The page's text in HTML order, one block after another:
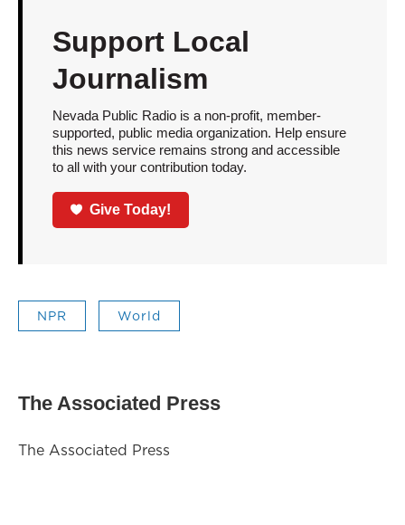
Support Local
Journalism
Nevada Public Radio is a non-profit, member-
supported, public media organization. Help ensure
this news service remains strong and accessible
to all with your contribution today.
Give Today!
NPR World
The Associated Press
The Associated Press